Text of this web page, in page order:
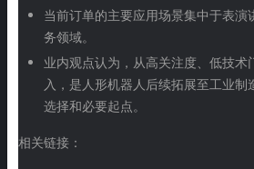
当前订单的主要应用场景集中于表演
务领域。
业内观点认为，从高关注度、低技术
入，是人形机器人后续拓展至工业
选择和必要起点。
相关链接：